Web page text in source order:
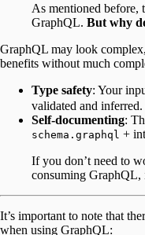
As mentioned before,
GraphQL. But why
GraphQL may look
benefits without much
Type safety: Your
validated and
Self-documenting:
schema.graphql +
If you don’t need to
consuming GraphQL,
It’s important to note that
when using GraphQL: